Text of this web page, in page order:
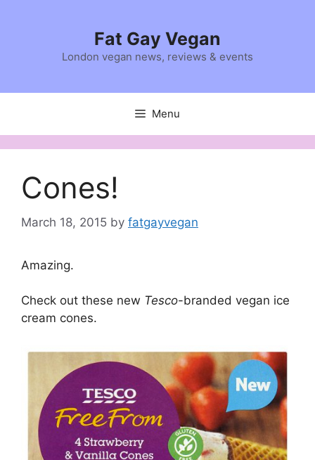
Fat Gay Vegan
London vegan news, reviews & events
Menu
Cones!
March 18, 2015 by fatgayvegan
Amazing.
Check out these new Tesco-branded vegan ice
cream cones.